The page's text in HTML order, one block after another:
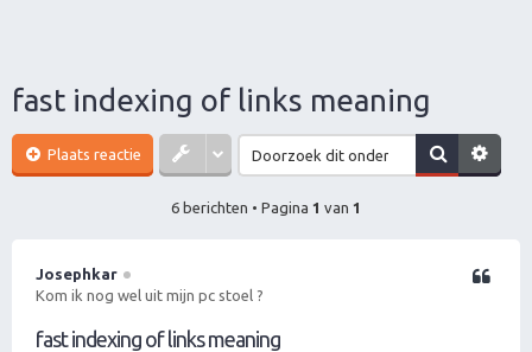
fast indexing of links meaning
Plaats reactie
6 berichten • Pagina 1 van 1
Josephkar
Kom ik nog wel uit mijn pc stoel ?
fast indexing of links meaning
Citeer